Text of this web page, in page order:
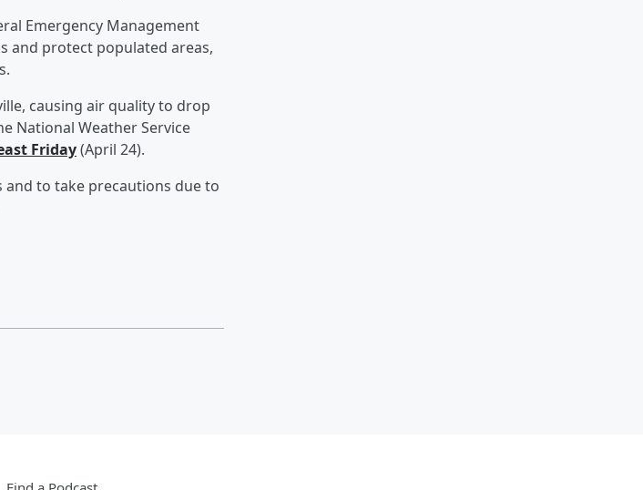
Emergency Management
and protect populated areas,
causing air quality to drop
National Weather Service
Friday(April 24).
to take precautions due to